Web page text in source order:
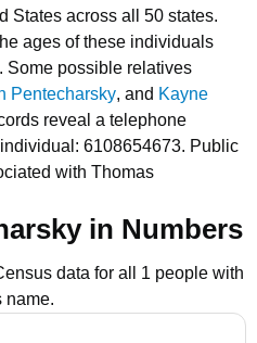
States across all 50 states.
ages of these individuals
Some possible relatives
Pentecharsky, and Kayne
reveal a telephone
6108654673. Public
with Thomas
in Numbers
data for all 1 people with
name.